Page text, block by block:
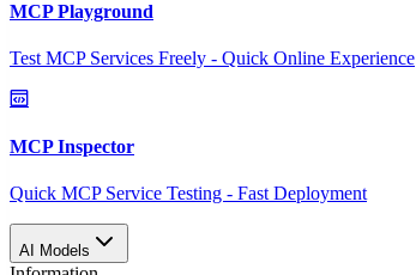
MCP Playground
Test MCP Services Freely - Quick Online Experience
MCP Inspector
Quick MCP Service Testing - Fast Deployment
AI Models